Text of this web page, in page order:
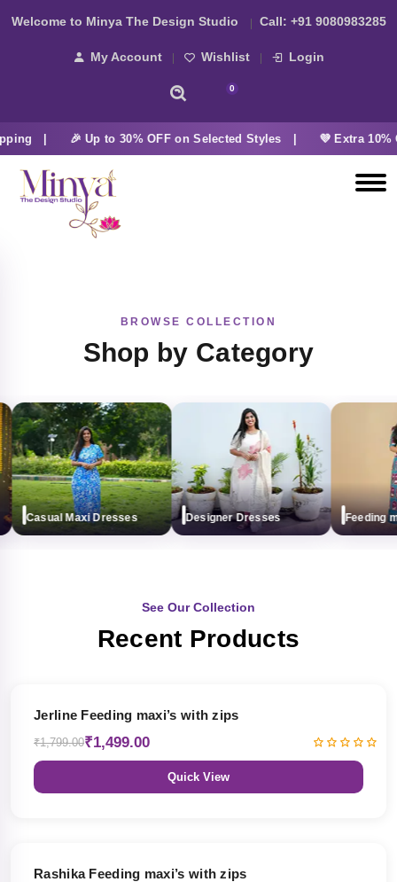
Welcome to Minya The Design Studio Call: +91 9080983285
My Account Wishlist Login
0
| 🎉 Up to 30% OFF on Selected Styles | 💜 Extra 10%
BROWSE COLLECTION
Shop by Category
Casual Maxi Dresses Designer Dresses Feeding
See Our Collection
Recent Products
Jerline Feeding maxi’s with zips
₹1,799.00₹1,499.00
Quick View
Rashika Feeding maxi’s with zips